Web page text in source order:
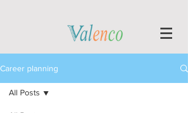
Career planning
All Posts